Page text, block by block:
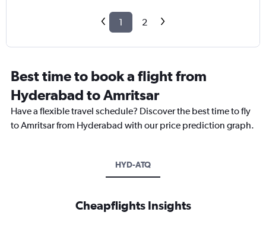
1 2
Best time to book a flight from
Hyderabad to Amritsar
Have a flexible travel schedule? Discover the best time to fly
to Amritsar from Hyderabad with our price prediction graph.
HYD-ATQ
Cheapflights Insights